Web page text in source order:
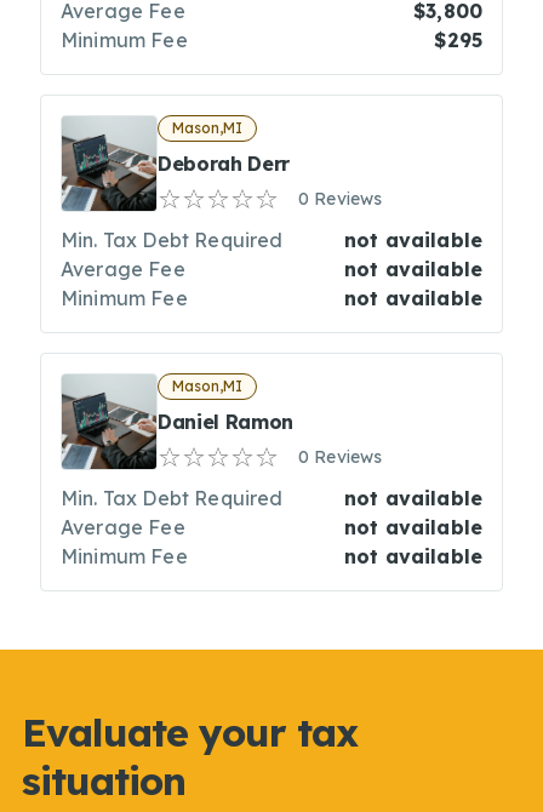
Average Fee
$3,800
Minimum Fee
$295
Mason,MI
Deborah Derr
0 Reviews
Min. Tax Debt Required
not available
Average Fee
not available
Minimum Fee
not available
Mason,MI
Daniel Ramon
0 Reviews
Min. Tax Debt Required
not available
Average Fee
not available
Minimum Fee
not available
Evaluate your tax
situation